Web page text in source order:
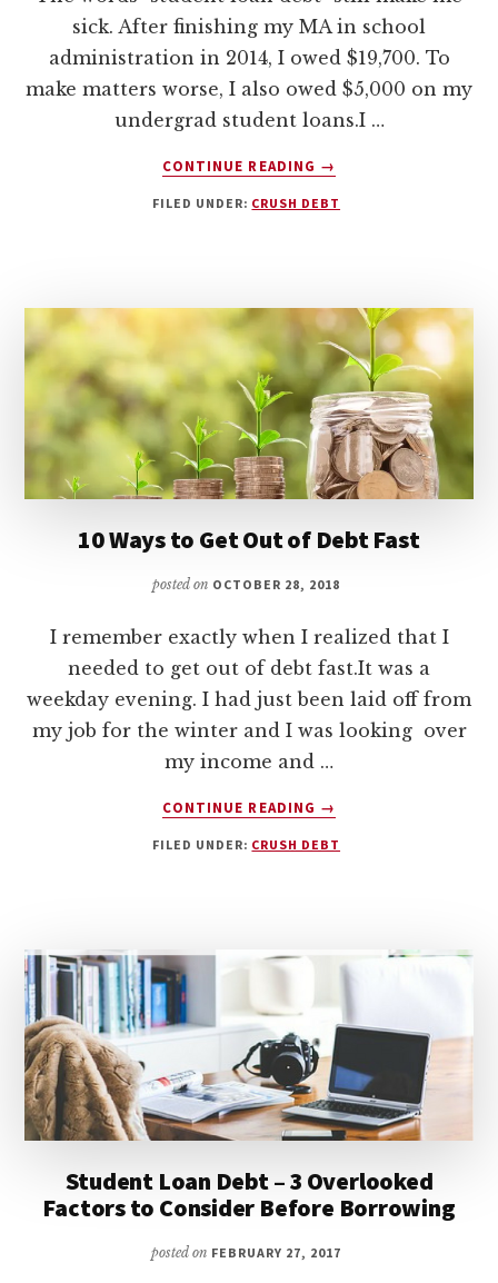
sick. After finishing my MA in school
administration in 2014, I owed $19,700. To
make matters worse, I also owed $5,000 on my
undergrad student loans.I …
CONTINUE READING
ABOUT
OFF
YOUR
MINDSET
→
FILED UNDER: CRUSH DEBT
10 Ways to Get Out of Debt Fast
posted on OCTOBER 28, 2018
I remember exactly when I realized that I
needed to get out of debt fast.It was a
weekday evening. I had just been laid off from
my job for the winter and I was looking over
my income and …
CONTINUE READING
ABOUT
WAYS
DEBT
→
FILED UNDER: CRUSH DEBT
Student Loan Debt – 3 Overlooked
Factors to Consider Before Borrowing
posted on FEBRUARY 27, 2017